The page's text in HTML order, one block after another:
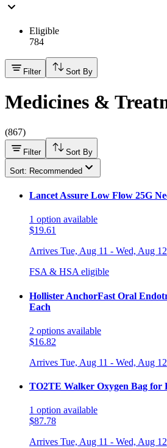
Eligible
784
Filter Sort By
Medicines &
(867)
Filter Sort By
Sort: Recommended
Lancet Assure Low Flow 25G
1 option available
$19.61
Arrives Tue, Aug 11 - Wed, Aug 12
FSA & HSA eligible
Hollister AnchorFast Oral
Each
2 options available
$16.82
Arrives Tue, Aug 11 - Wed, Aug 12
TO2TE Walker Oxygen Bag for
1 option available
$87.78
Arrives Tue, Aug 11 - Wed, Aug 12